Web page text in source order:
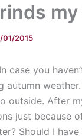
01/2015
In case you
autumn
outside. After
just because
Should I